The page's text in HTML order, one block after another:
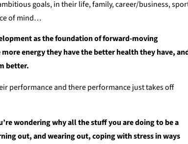
goals, in their life, family, career/business,
of mind…
as the foundation of forward-moving
energy they have the better health they have,
better.
performance and there performance just takes off
wondering why all the stuff you are doing to be a
out, and wearing out, coping with stress in ways